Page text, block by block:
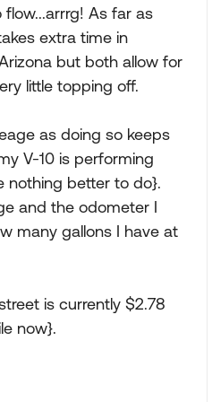
As far as
extra time in
but both allow for
little topping off.
as doing so keeps
V-10 is performing
nothing better to do}.
and the odometer I
many gallons I have at
is currently $2.78
now}.